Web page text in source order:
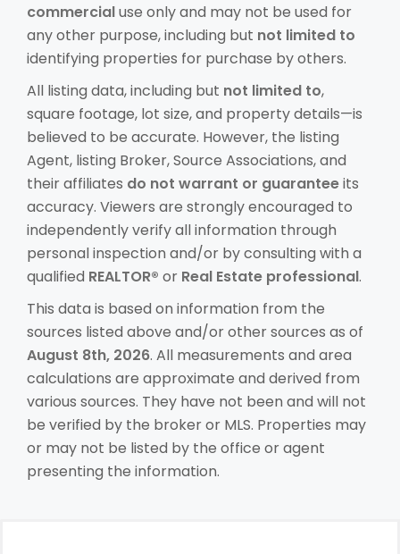
commercialuse only and may not be used for
any other purpose, including but not limited to
identifying properties for purchase by others.
All listing data, including but not limited to,
square footage, lot size, and property details—is
believed to be accurate. However, the listing
Agent, listing Broker, Source Associations, and
their affiliates do not warrant or guaranteeits
accuracy. Viewers are strongly encouraged to
independently verify all information through
personal inspection and/or by consulting with a
qualified REALTOR® or Real Estate professional.
This data is based on information from the
sources listed above and/or other sources as of
August 8th, 2026. All measurements and area
calculations are approximate and derived from
various sources. They have not been and will not
be verified by the broker or MLS. Properties may
or may not be listed by the office or agent
presenting the information.